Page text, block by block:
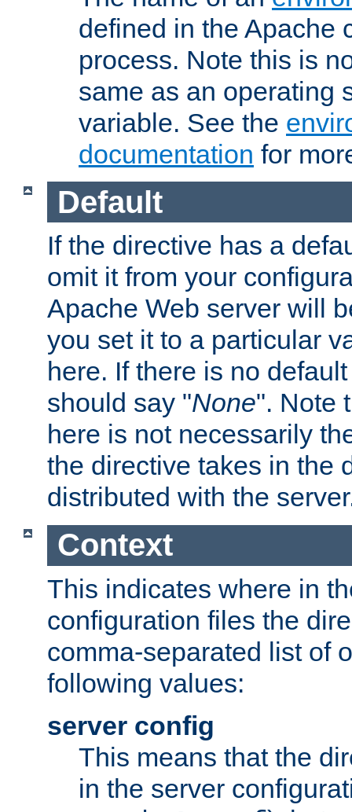
defined in the Apache
process. Note this is
same as an operating
variable. See the
documentation for
Default
If the directive has a
omit it from your
Apache Web server will
you set it to a particular
here. If there is no
should say "None". Note
here is not necessarily
the directive takes in the
distributed with the
Context
This indicates where in
configuration files the
comma-separated list of
following values:
server config
This means that the
in the server